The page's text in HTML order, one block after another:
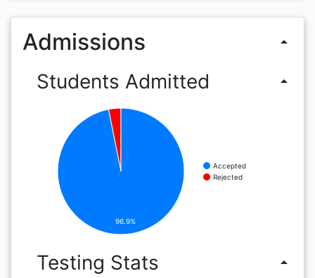
Admissions arrow_drop_up
Students Admitted arrow_drop_up
Accepted
Rejected
96.9%
Testing Stats arrow_drop_up